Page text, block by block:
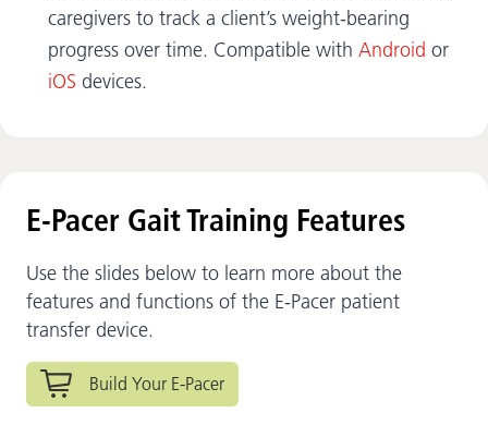
caregivers to track a client’s weight-bearing
progress over time. Compatible with Android or
iOS devices.
E-Pacer Gait Training Features
Use the slides below to learn more about the
features and functions of the E-Pacer patient
transfer device.
Build Your E-Pacer